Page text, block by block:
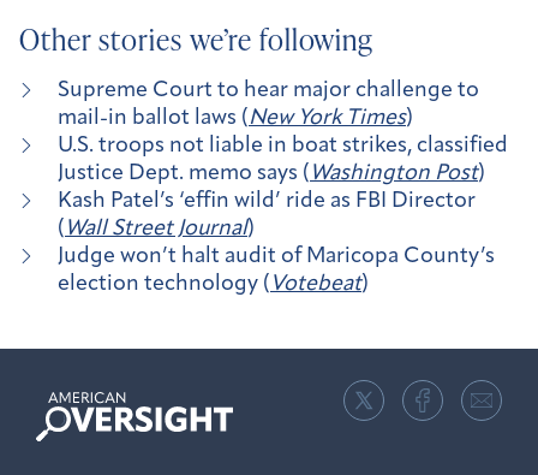
Other stories we’re following
Supreme Court to hear major challenge to
mail-in ballot laws (New York Times)
U.S. troops not liable in boat strikes, classified
Justice Dept. memo says ( Washington Post)
Kash Patel’s ‘effin wild’ ride as FBI Director
( Wall Street Journal)
Judge won’t halt audit of Maricopa County’s
election technology ( Votebeat)
American
Oversight